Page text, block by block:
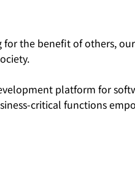
the benefit of others,
platform for
critical functions